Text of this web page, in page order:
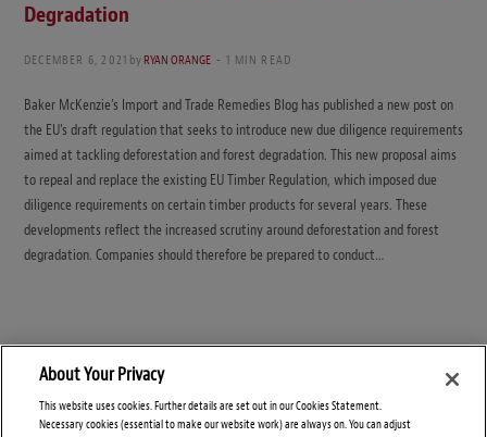
Degradation
DECEMBER 6, 2021 byRYAN ORANGE 1 MIN READ
Baker McKenzie’s Import and Trade Remedies Blog has published a new post on
the EU’s draft regulation that seeks to introduce new due diligence requirements
aimed at tackling deforestation and forest degradation. This new proposal aims
to repeal and replace the existing EU Timber Regulation, which imposed due
diligence requirements on certain timber products for several years. These
developments reflect the increased scrutiny around deforestation and forest
degradation. Companies should therefore be prepared to conduct…
About Your Privacy
This website uses cookies. Further details are set out in our Cookies Statement.
Necessary cookies (essential to make our website work) are always on. You can adjust